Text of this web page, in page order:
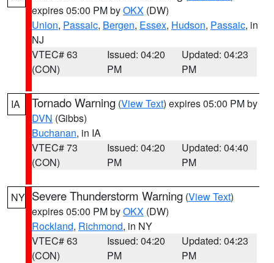
expires 05:00 PM byOKX (DW)
Union, Passaic, Bergen, Essex, Hudson, Passaic, in
NJ
VTEC# 63
(CON)
Issued: 04:20
PM
Updated: 04:23
PM
IA Tornado Warning (View Text) expires 05:00 PM by
DVN (Gibbs)
Buchanan, in IA
VTEC# 73
(CON)
Issued: 04:20
PM
Updated: 04:40
PM
NY Severe Thunderstorm Warning (View Text)
expires 05:00 PM byOKX (DW)
Rockland, Richmond, in NY
VTEC# 63
(CON)
Issued: 04:20
PM
Updated: 04:23
PM